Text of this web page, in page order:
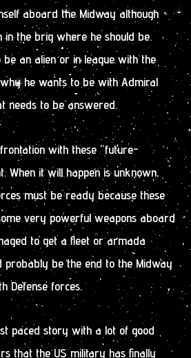
aboard the Midway although
in the brig where he should be.
an alien or in league with the
he wants to be with Admiral
needs to be answered.
with these “future-
When it will happen is unknown,
must be ready because these
very powerful weapons aboard
to get a fleet or armada
probably be the end to the Midway
Defense forces.
paced story with a lot of good
that the US military has finally